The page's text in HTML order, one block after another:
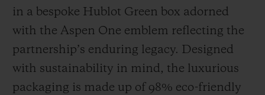
in a bespoke Hublot Green box adorned
with the Aspen One emblem reflecting the
partnership’s enduring legacy. Designed
with sustainability in mind, the luxurious
packaging is made up of 98% eco-friendly